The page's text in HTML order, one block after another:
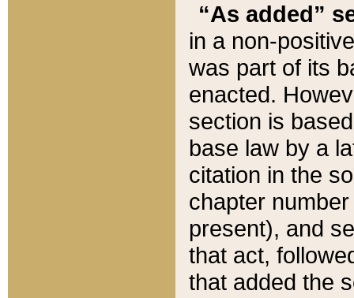
“As added”
in a non-
was part of its
enacted.
section is
base law by a
citation in the
chapter
present), and
that act,
that added the